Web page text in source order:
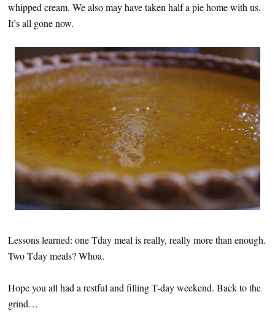
whipped cream. We also may have taken half a pie home with us.
It’s all gone now.
Lessons learned: one Tday meal is really, really more than enough.
Two Tday meals? Whoa.
Hope you all had a restful and filling T-day weekend. Back to the
grind…